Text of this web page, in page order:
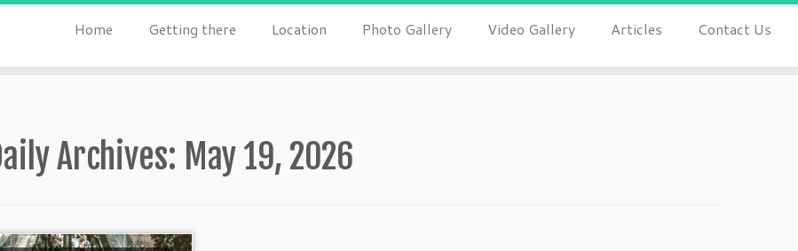
Home Getting there Location Photo Gallery Video Gallery Articles Contact Us
Archives: May 19, 2026